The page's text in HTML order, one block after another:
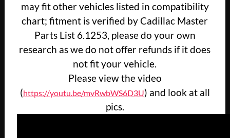
may fit other vehicles listed in compatibility
chart; fitment is verified by Cadillac Master
Parts List 6.1253, please do your own
research as we do not offer refunds if it does
not fit your vehicle.
Please view the video
(https://youtu.be/mvRwbWS6D3U) and look at all
pics.